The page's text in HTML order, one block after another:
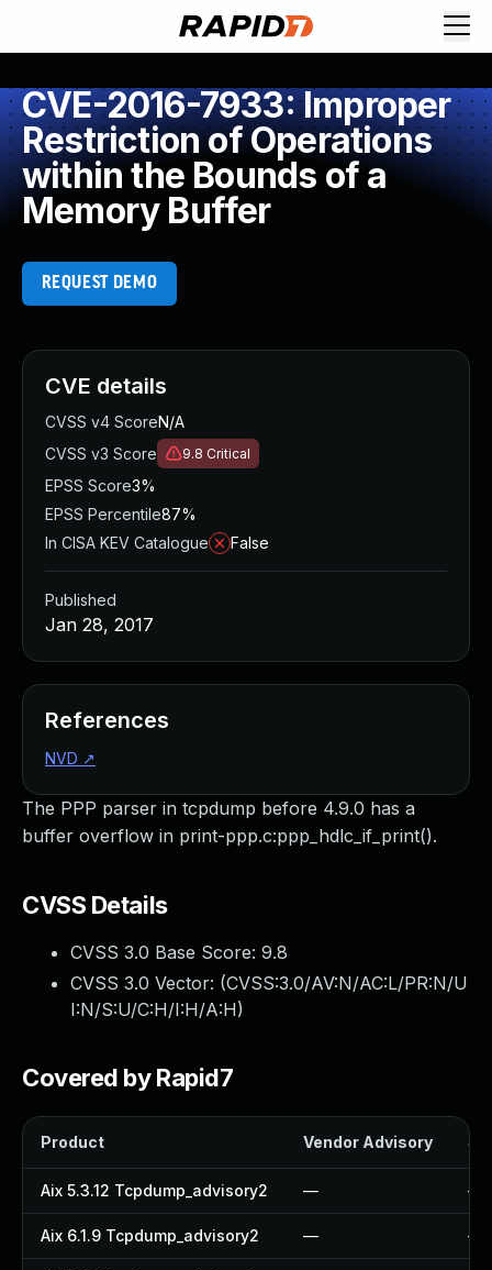
CVE-2016-7933: Improper
Restriction of Operations
within the Bounds of a
Memory Buffer
REQUEST DEMO
The PPP parser in tcpdump before 4.9.0 has a
buffer overflow in print-ppp.c:ppp_hdlc_if_print().
CVSS Details
CVSS 3.0 Base Score: 9.8
CVSS 3.0 Vector: (CVSS:3.0/AV:N/AC:L/PR:N/U
I:N/S:U/C:H/I:H/A:H)
Covered by Rapid7
Product Vendor Advisory
Aix 5.3.12 Tcpdump_advisory2 — —
Aix 6.1.9 Tcpdump_advisory2 — —
CVE details
CVSS v4 ScoreN/A
CVSS v3 Score
9.8 Critical
EPSS Score3%
EPSS Percentile87%
In CISA KEV Catalogue
False
Published
Jan 28, 2017
References
NVD ↗